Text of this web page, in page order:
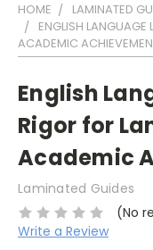
HOME
LAMINATED
ENGLISH LANGUAGE
ACADEMIC
English
Rigor for
Academic
Laminated Guides
(No
Write a Review